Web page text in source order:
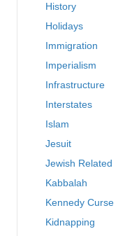
History
Holidays
Immigration
Imperialism
Infrastructure
Interstates
Islam
Jesuit
Jewish Related
Kabbalah
Kennedy Curse
Kidnapping